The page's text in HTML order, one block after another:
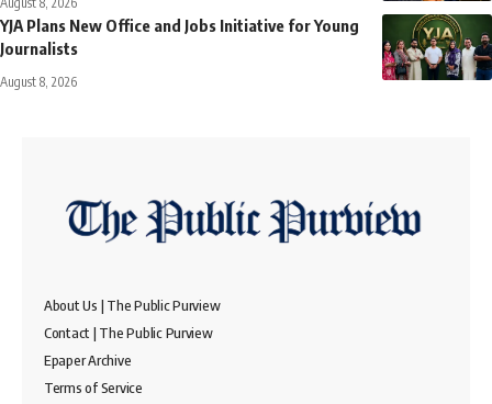
YJA Plans New Office and Jobs Initiative for Young
Journalists
August 8, 2026
About Us | The Public Purview
Contact | The Public Purview
Epaper Archive
Terms of Service